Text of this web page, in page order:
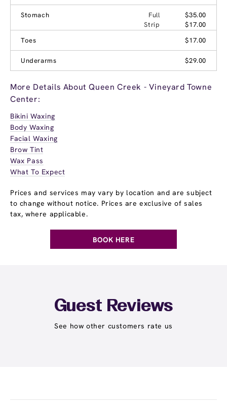
Stomach Full
$35.00
Strip
$17.00
Toes
$17.00
Underarms $29.00
More Details About Queen Creek - Vineyard Towne
Center:
Bikini Waxing
Body Waxing
Facial Waxing
Brow Tint
Wax Pass
What To Expect
Prices and services may vary by location and are subject
to change without notice. Prices are exclusive of sales
tax, where applicable.
BOOK HERE
Guest Reviews
See how other customers rate us